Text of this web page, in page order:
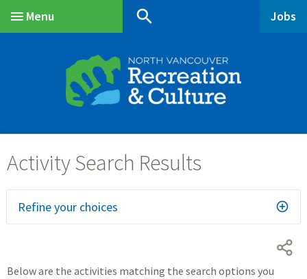
Menu
search Jobs
Refine your choices
Below are the activities matching the search options you